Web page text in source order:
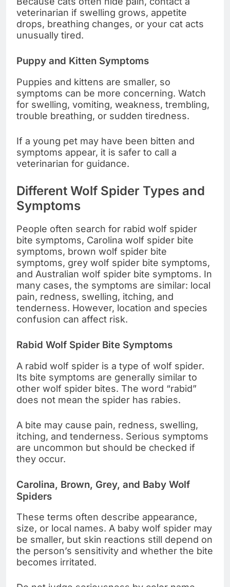
veterinarian if swelling grows, appetite
drops, breathing changes, or your cat acts
unusually tired.
Puppy and Kitten Symptoms
Puppies and kittens are smaller, so
symptoms can be more concerning. Watch
for swelling, vomiting, weakness, trembling,
trouble breathing, or sudden tiredness.
If a young pet may have been bitten and
symptoms appear, it is safer to call a
veterinarian for guidance.
Different Wolf Spider Types and
Symptoms
People often search for rabid wolf spider
bite symptoms, Carolina wolf spider bite
symptoms, brown wolf spider bite
symptoms, grey wolf spider bite symptoms,
and Australian wolf spider bite symptoms. In
many cases, the symptoms are similar: local
pain, redness, swelling, itching, and
tenderness. However, location and species
confusion can affect risk.
Rabid Wolf Spider Bite Symptoms
A rabid wolf spider is a type of wolf spider.
Its bite symptoms are generally similar to
other wolf spider bites. The word “rabid”
does not mean the spider has rabies.
A bite may cause pain, redness, swelling,
itching, and tenderness. Serious symptoms
are uncommon but should be checked if
they occur.
Carolina, Brown, Grey, and Baby Wolf
Spiders
These terms often describe appearance,
size, or local names. A baby wolf spider may
be smaller, but skin reactions still depend on
the person’s sensitivity and whether the bite
becomes irritated.